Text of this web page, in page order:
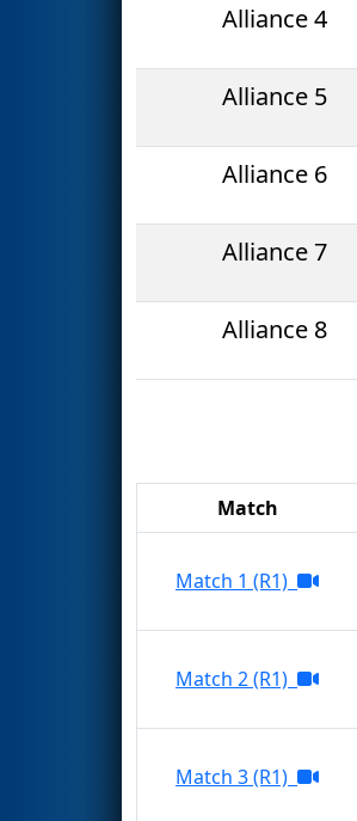
Alliance 4
Alliance 5
Alliance 6
Alliance 7
Alliance 8
Match
Match 1 (R1)
Match 2 (R1)
Match 3 (R1)